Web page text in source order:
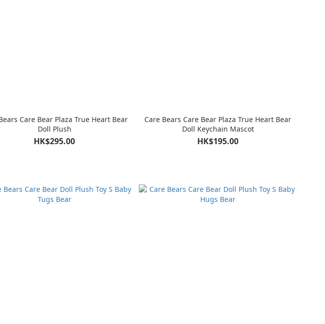
Care Bear Plaza True Heart Bear
Doll Plush
HK$295.00
Care Bears Care Bear Plaza True Heart Bear
Doll Keychain Mascot
HK$195.00